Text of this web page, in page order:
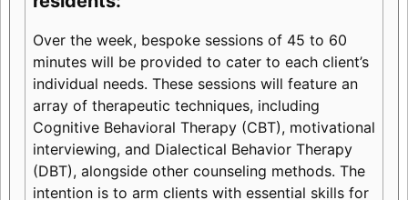
Over the week, bespoke sessions of 45 to 60
minutes will be provided to cater to each client’s
individual needs. These sessions will feature an
array of therapeutic techniques, including
Cognitive Behavioral Therapy (CBT), motivational
interviewing, and Dialectical Behavior Therapy
(DBT), alongside other counseling methods. The
intention is to arm clients with essential skills for